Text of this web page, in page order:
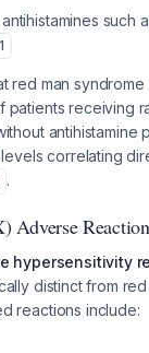
such
1
red man syndrome
patients receiving
antihistamine
correlating
.
Adverse
hypersensitivity
distinct from
reactions include: